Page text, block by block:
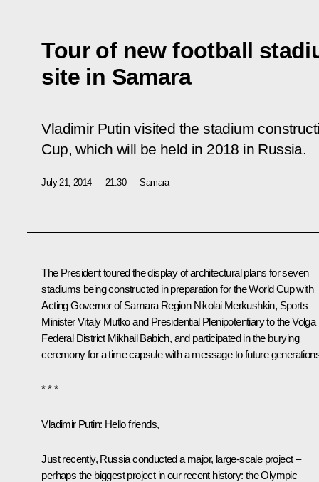
Tour of new football
site in Samara
Vladimir Putin visited the stadium
Cup, which will be held in 2018 in Russia.
July 21, 2014 21:30 Samara
The President toured the display of architectural plans for seven
stadiums being constructed in preparation for the World Cup with
Acting Governor of Samara Region Nikolai Merkushkin, Sports
Minister Vitaly Mutko and Presidential Plenipotentiary to the Volga
Federal District Mikhail Babich, and participated in the burying
ceremony for a time capsule with a message to future
* * *
Vladimir Putin: Hello friends,
Just recently, Russia conducted a major, large-scale project –
perhaps the biggest project in our recent history: the Olympic